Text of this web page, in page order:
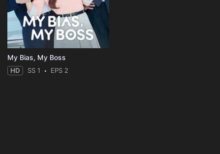
My Bias, My Boss
HD SS 1 EPS 2